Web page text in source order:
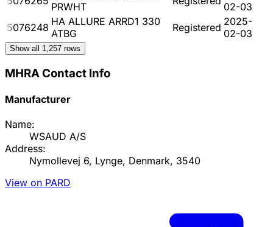
PRWHT
02-03
5076248 HA ALLURE ARRD1 330
ATBG
Registered 2025-
02-03
Show all 1,257 rows
MHRA Contact Info
Manufacturer
Name:
WSAUD A/S
Address:
Nymollevej 6, Lynge, Denmark, 3540
View on PARD